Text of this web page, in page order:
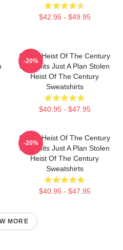
$42.95 - $49.95
Stolen Heist Of The Century
No Limits Just A Plan Stolen
Heist Of The Century
Sweatshirts
$40.95 - $47.95
-20%
Stolen Heist Of The Century
No Limits Just A Plan Stolen
Heist Of The Century
Sweatshirts
$40.95 - $47.95
-20%
MORE